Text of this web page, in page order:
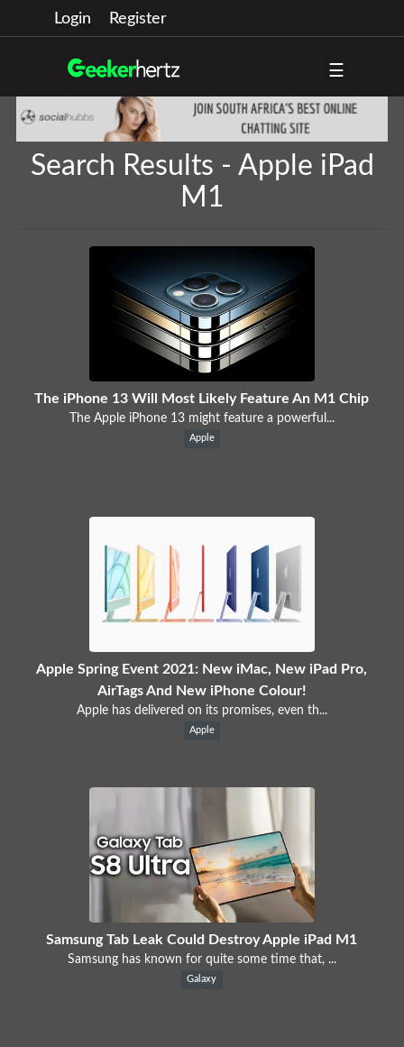
Login Register
☰
Search Results - Apple iPad
M1
The iPhone 13 Will Most Likely Feature An M1 Chip
The Apple iPhone 13 might feature a powerful...
Apple
Apple Spring Event 2021: New iMac, New iPad Pro,
AirTags And New iPhone Colour!
Apple has delivered on its promises, even th...
Apple
Samsung Tab Leak Could Destroy Apple iPad M1
Samsung has known for quite some time that, ...
Galaxy